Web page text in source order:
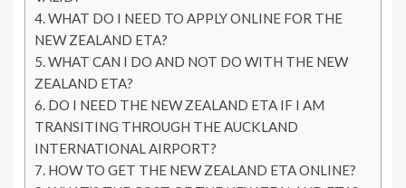
WHAT DO I NEED TO APPLY ONLINE FOR THE
NEW ZEALAND ETA?
WHAT CAN I DO AND NOT DO WITH THE NEW
ZEALAND ETA?
DO I NEED THE NEW ZEALAND ETA IF I AM
TRANSITING THROUGH THE AUCKLAND
INTERNATIONAL AIRPORT?
HOW TO GET THE NEW ZEALAND ETA ONLINE?